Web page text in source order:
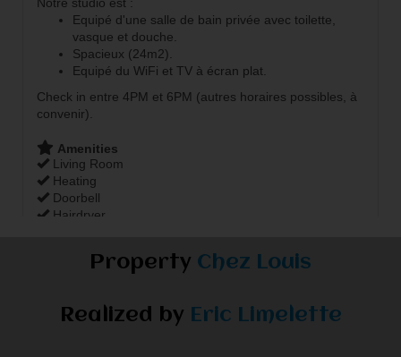
Property Chez Louis
Realized by Eric Limelette